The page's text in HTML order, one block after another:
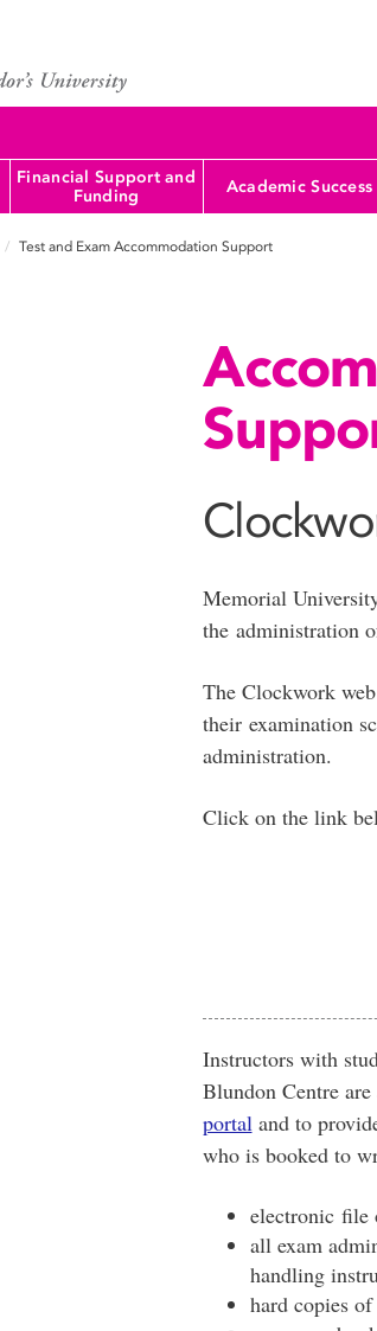
Financial Support and
Funding
Academic Success
Test and Exam Accommodation Support
Memorial
the administration
The Clockwork
their examination
administration.
Click on the link
Instructors with
Blundon Centre
portaland to
who is booked to
electronic file
all exam
handling
hard copies